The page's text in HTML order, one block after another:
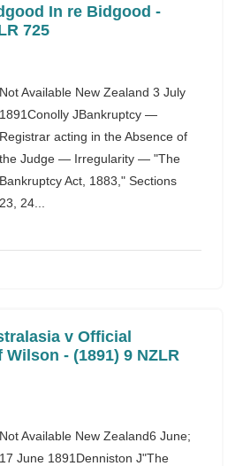
In re Bidgood -
725
Not Available New Zealand 3 July
1891Conolly JBankruptcy —
Registrar acting in the Absence of
the Judge — Irregularity — "The
Bankruptcy Act, 1883," Sections
23, 24...
v Official
- (1891) 9 NZLR
Not Available New Zealand6 June;
17 June 1891Denniston J"The